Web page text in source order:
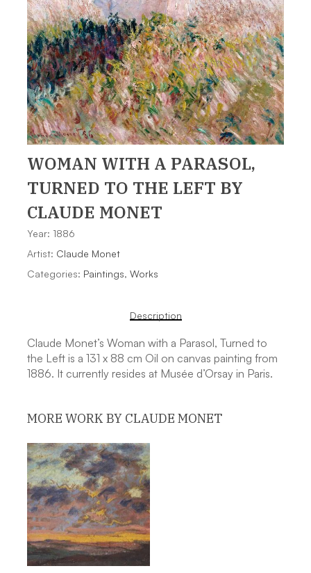
WOMAN WITH A PARASOL,
TURNED TO THE LEFT BY
CLAUDE MONET
Year: 1886
Artist: Claude Monet
Categories: Paintings, Works
Description
Claude Monet’s Woman with a Parasol, Turned to
the Left is a 131 x 88 cm Oil on canvas painting from
1886. It currently resides at Musée d’Orsay in Paris.
MORE WORK BY CLAUDE MONET